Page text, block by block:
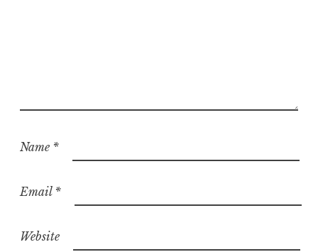
Name *
Email *
Website